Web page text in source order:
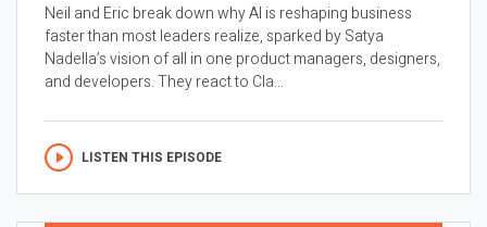
Neil and Eric break down why AI is reshaping business
faster than most leaders realize, sparked by Satya
Nadella’s vision of all in one product managers, designers,
and developers. They react to Cla...
LISTEN THIS EPISODE